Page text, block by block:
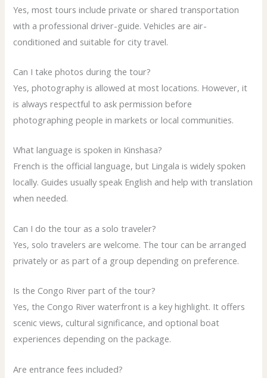
Yes, most tours include private or shared transportation
with a professional driver-guide. Vehicles are air-
conditioned and suitable for city travel.
Can I take photos during the tour?
Yes, photography is allowed at most locations. However, it
is always respectful to ask permission before
photographing people in markets or local communities.
What language is spoken in Kinshasa?
French is the official language, but Lingala is widely spoken
locally. Guides usually speak English and help with translation
when needed.
Can I do the tour as a solo traveler?
Yes, solo travelers are welcome. The tour can be arranged
privately or as part of a group depending on preference.
Is the Congo River part of the tour?
Yes, the Congo River waterfront is a key highlight. It offers
scenic views, cultural significance, and optional boat
experiences depending on the package.
Are entrance fees included?